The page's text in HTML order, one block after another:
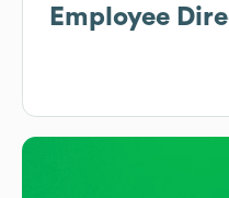
Employee